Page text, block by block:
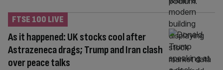
As it happened: UK stocks cool after
Astrazeneca drags; Trump and Iran clash
over peace talks
FTSE 100 LIVE